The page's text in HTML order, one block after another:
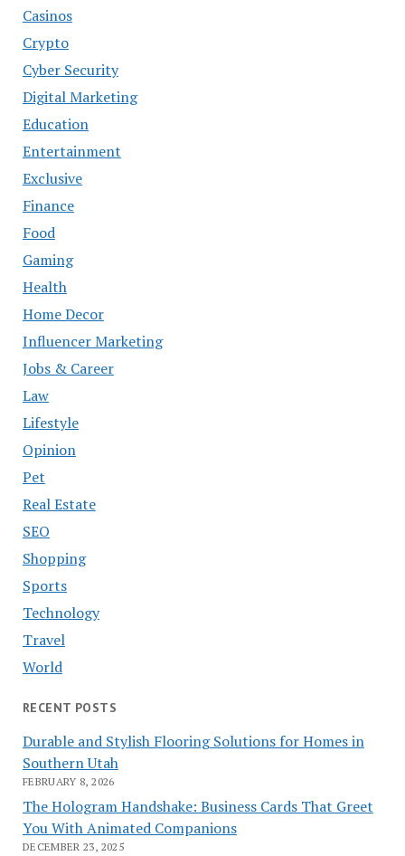
Casinos
Crypto
Cyber Security
Digital Marketing
Education
Entertainment
Exclusive
Finance
Food
Gaming
Health
Home Decor
Influencer Marketing
Jobs & Career
Law
Lifestyle
Opinion
Pet
Real Estate
SEO
Shopping
Sports
Technology
Travel
World
RECENT POSTS
Durable and Stylish Flooring Solutions for Homes in
Southern Utah
FEBRUARY 8, 2026
The Hologram Handshake: Business Cards That Greet
You With Animated Companions
DECEMBER 23, 2025